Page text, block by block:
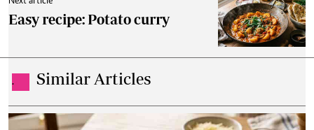
Easy recipe: Potato curry
. Similar Articles